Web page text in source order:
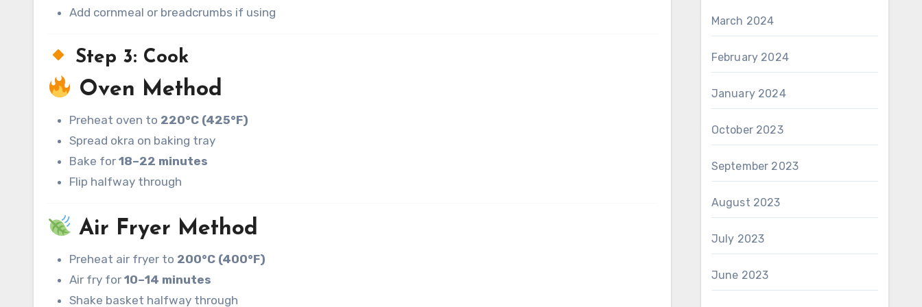
Add cornmeal or breadcrumbs if using
Step 3: Cook
Oven Method
Preheat oven to 220°C (425°F)
Spread okra on baking tray
Bake for 18–22 minutes
Flip halfway through
Air Fryer Method
Preheat air fryer to 200°C (400°F)
Air fry for 10–14 minutes
Shake basket halfway through
March 2024
February 2024
January 2024
October 2023
September 2023
August 2023
July 2023
June 2023